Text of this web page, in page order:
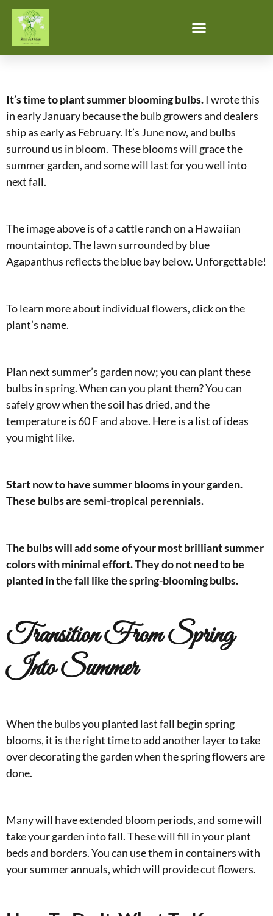
It’s time to plant summer blooming bulbs.I wrote this
in early January because the bulb growers and dealers
ship as early as February. It’s June now, and bulbs
surround us in bloom. These blooms will grace the
summer garden, and some will last for you well into
next fall.
The image above is of a cattle ranch on a Hawaiian
mountaintop. The lawn surrounded by blue
Agapanthus reflects the blue bay below. Unforgettable!
To learn more about individual flowers, click on the
plant’s name.
Plan next summer’s garden now; you can plant these
bulbs in spring. When can you plant them? You can
safely grow when the soil has dried, and the
temperature is 60 F and above. Here is a list of ideas
you might like.
Start now to have summer blooms in your garden.
These bulbs are semi-tropical perennials.
The bulbs will add some of your most brilliant summer
colors with minimal effort. They do not need to be
planted in the fall like the spring-blooming bulbs.
Transition From Spring
Into Summer
When the bulbs you planted last fall begin spring
blooms, it is the right time to add another layer to take
over decorating the garden when the spring flowers are
done.
Many will have extended bloom periods, and some will
take your garden into fall. These will fill in your plant
beds and borders. You can use them in containers with
your summer annuals, which will provide cut flowers.